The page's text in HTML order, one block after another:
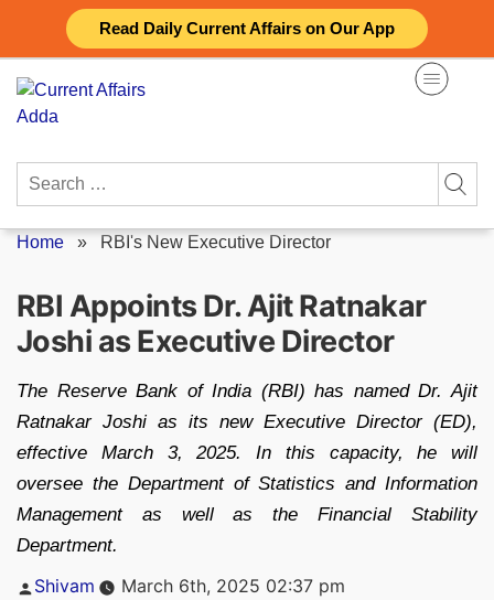
Read Daily Current Affairs on Our App
content
Search
Home » RBI's New Executive Director
RBI Appoints Dr. Ajit Ratnakar
Joshi as Executive Director
The Reserve Bank of India (RBI) has named Dr. Ajit
Ratnakar Joshi as its new Executive Director (ED),
effective March 3, 2025. In this capacity, he will
oversee the Department of Statistics and Information
Management as well as the Financial Stability
Department.
Posted
Shivam March 6th, 2025 02:37 pm